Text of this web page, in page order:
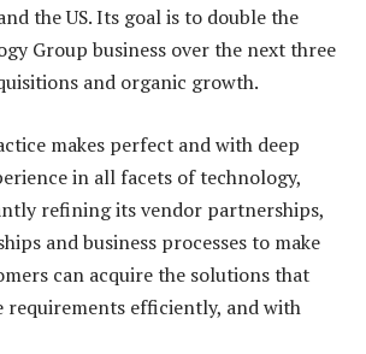
the US. Its goal is to double the
Group business over the next three
and organic growth.
makes perfect and with deep
in all facets of technology,
refining its vendor partnerships,
and business processes to make
can acquire the solutions that
requirements efficiently, and with